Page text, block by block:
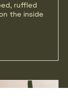
ruffled
the inside